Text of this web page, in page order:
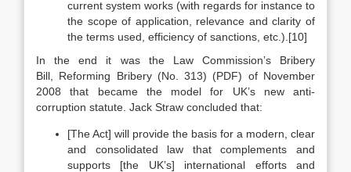
current system works (with regards for instance to
the scope of application, relevance and clarity of
the terms used, efficiency of sanctions, etc.). [10]
In the end it was the Law Commission’s Bribery
Bill, Reforming Bribery (No. 313) (PDF) of November
2008 that became the model for UK’s new anti-
corruption statute. Jack Straw concluded that:
[The Act] will provide the basis for a modern, clear
and consolidated law that complements and
supports [the UK’s] international efforts and